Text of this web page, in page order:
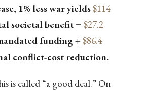
1% less war yields$114
societal benefit = $27.2
funding +$86.4
conflict-cost reduction.
is called “a good deal.” On